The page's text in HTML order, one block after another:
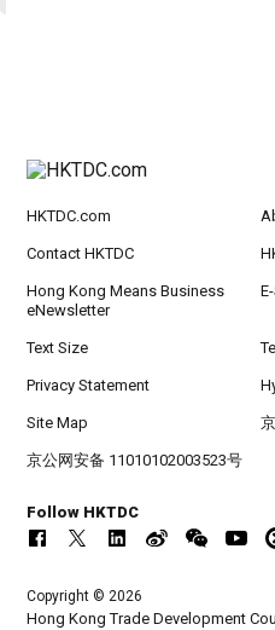
HKTDC.com
Contact HKTDC
Hong Kong Means Business
eNewsletter
Text Size
Privacy Statement
Site Map
京公网安备 11010102003523号
Follow HKTDC
Copyright © 2026
Hong Kong Trade Development